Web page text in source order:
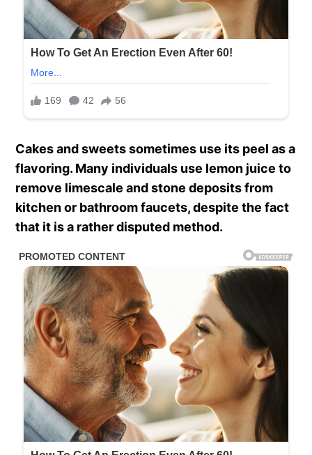
Cakes and sweets sometimes use its peel as a
flavoring. Many individuals use lemon juice to
remove limescale and stone deposits from
kitchen or bathroom faucets, despite the fact
that it is a rather disputed method.